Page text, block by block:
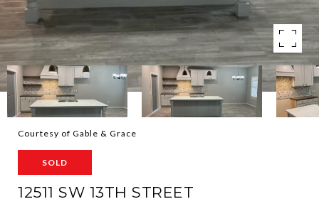
Courtesy of Gable & Grace
SOLD
12511 SW 13TH STREET